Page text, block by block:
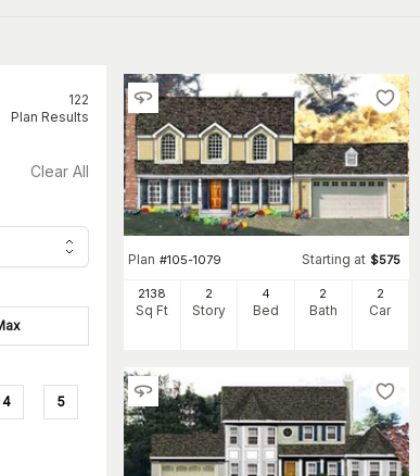
122
Plan Results
Clear All
4 5
Plan #105-1079 Starting at $575
2138
Sq Ft
2
Story
4
Bed
2
Bath
2
Car